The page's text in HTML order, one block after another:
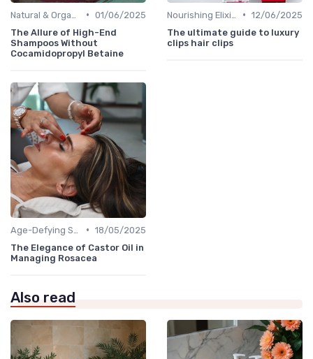
• 01/06/2025
The Allure of High-End
Shampoos Without
Cocamidopropyl Betaine
• 12/06/2025
The ultimate guide to luxury
clips hair clips
• 18/05/2025
The Elegance of Castor Oil in
Managing Rosacea
Also read